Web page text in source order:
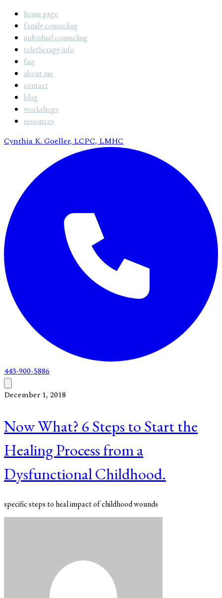
home page
family counseling
individual counseling
teletherapy info
faq
about me
contact
blog
workshops
resources
Cynthia K. Goeller, LCPC, LMHC
443-900-5886
December 1, 2018
Now What? 6 Steps to Start the
Healing Process from a
Dysfunctional Childhood.
specific steps to heal impact of childhood wounds